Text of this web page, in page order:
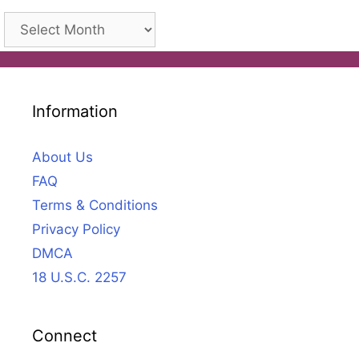
Archives
Information
About Us
FAQ
Terms & Conditions
Privacy Policy
DMCA
18 U.S.C. 2257
Connect